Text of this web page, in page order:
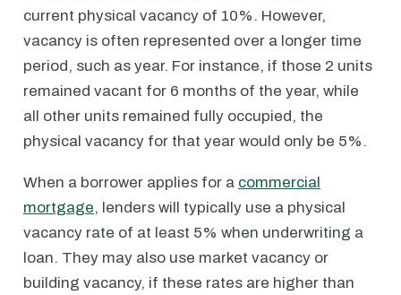
current physical vacancy of 10%. However,
vacancy is often represented over a longer time
period, such as year. For instance, if those 2 units
remained vacant for 6 months of the year, while
all other units remained fully occupied, the
physical vacancy for that year would only be 5%.
When a borrower applies for a commercial
mortgage, lenders will typically use a physical
vacancy rate of at least 5% when underwriting a
loan. They may also use market vacancy or
building vacancy, if these rates are higher than